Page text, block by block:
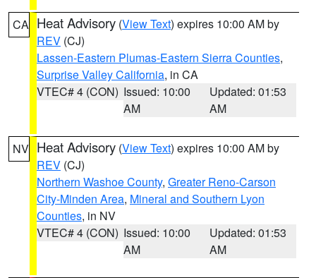
CA Heat Advisory (View Text) expires 10:00 AM by
REV (CJ)
Lassen-Eastern Plumas-Eastern Sierra Counties,
Surprise Valley California, in CA
VTEC# 4 (CON) Issued: 10:00
AM
Updated: 01:53
AM
NV Heat Advisory (View Text) expires 10:00 AM by
REV (CJ)
Northern Washoe County, Greater Reno-Carson
City-Minden Area, Mineral and Southern Lyon
Counties, in NV
VTEC# 4 (CON) Issued: 10:00
AM
Updated: 01:53
AM